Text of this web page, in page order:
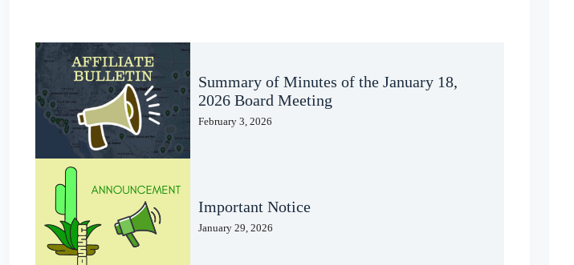
Summary of Minutes of the January 18,
2026 Board Meeting
February 3, 2026
Important Notice
January 29, 2026